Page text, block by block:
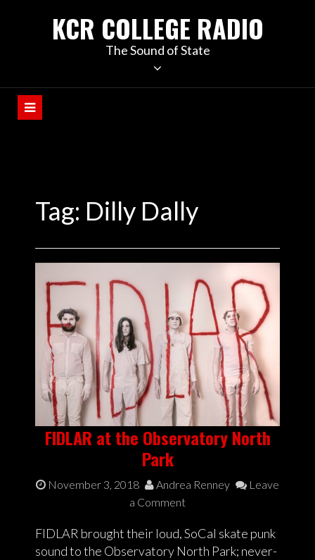
KCR COLLEGE RADIO
The Sound of State
Tag: Dilly Dally
FIDLAR at the Observatory North
Park
November 3, 2018 Andrea Renney
Leave
a Comment
FIDLAR brought their loud, SoCal skate punk
sound to the Observatory North Park; never-